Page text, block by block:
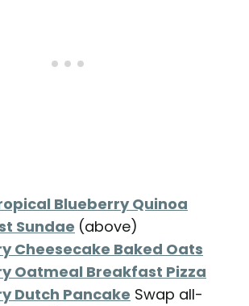
Blueberry Quinoa
Sundae (above)
Cheesecake Baked Oats
Oatmeal Breakfast Pizza
Dutch Pancake Swap all-